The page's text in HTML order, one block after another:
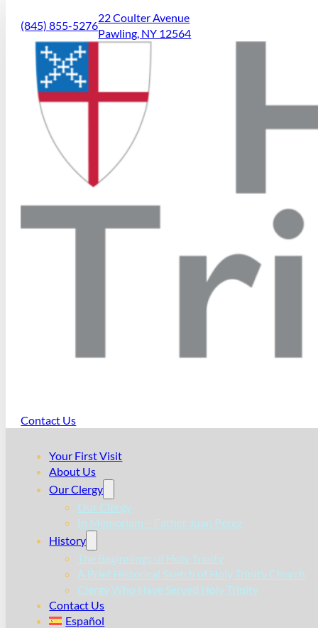
(845) 855-5276
22 Coulter Avenue
Pawling, NY 12564
Contact Us
Your First Visit
About Us
Our Clergy
Our Clergy
In Memoriam – Father Juan Perez
History
The Beginnings of Holy Trinity
A Brief Historical Sketch of Holy Trinity Church
Clergy Who Have Served Holy Trinity
Contact Us
Español